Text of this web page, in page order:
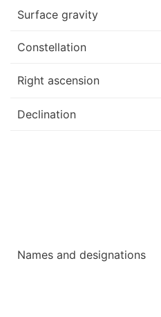
Surface gravity
Constellation
Right ascension
Declination
Names and designations